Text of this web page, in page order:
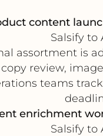
content
Salsify to
assortment is
review,
teams
enrichment
Salsify to